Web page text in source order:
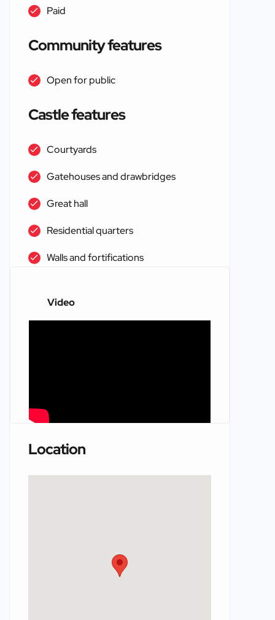
Paid
Community features
Open for public
Castle features
Courtyards
Gatehouses and drawbridges
Great hall
Residential quarters
Walls and fortifications
Video
Location